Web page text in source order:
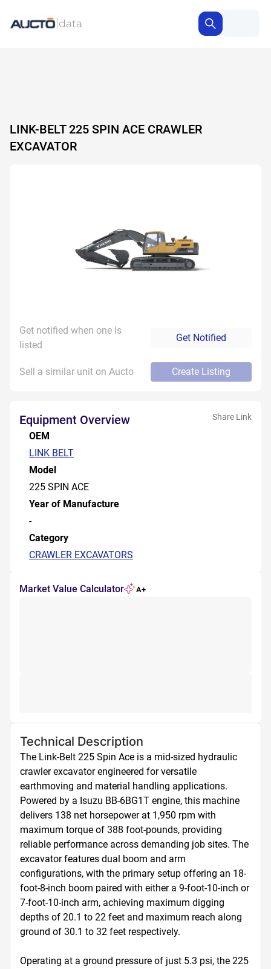
LINK-BELT 225 SPIN ACE CRAWLER
EXCAVATOR
Get notified when one is
listed
Get Notified
Sell a similar unit on Aucto Create Listing
Equipment Overview Share Link
OEM
LINK BELT
Model
225 SPIN ACE
Year of Manufacture
-
Category
CRAWLER EXCAVATORS
Market Value Calculator A+
Technical Description
The Link-Belt 225 Spin Ace is a mid-sized hydraulic
crawler excavator engineered for versatile
earthmoving and material handling applications.
Powered by a Isuzu BB-6BG1T engine, this machine
delivers 138 net horsepower at 1,950 rpm with
maximum torque of 388 foot-pounds, providing
reliable performance across demanding job sites. The
excavator features dual boom and arm
configurations, with the primary setup offering an 18-
foot-8-inch boom paired with either a 9-foot-10-inch or
7-foot-10-inch arm, achieving maximum digging
depths of 20.1 to 22 feet and maximum reach along
ground of 30.1 to 32 feet respectively.
Operating at a ground pressure of just 5.3 psi, the 225